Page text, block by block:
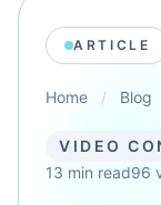
ARTICLE
Home / Blog
VIDEO
13 min read96